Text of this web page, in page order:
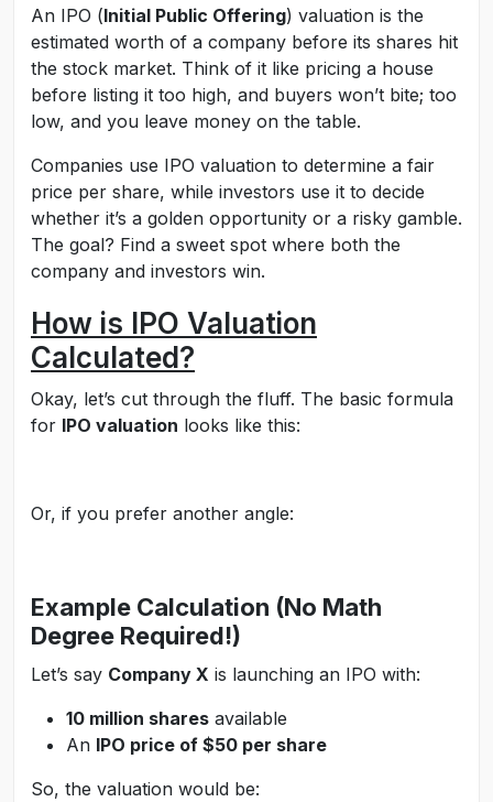
An IPO (Initial Public Offering) valuation is the
estimated worth of a company before its shares hit
the stock market. Think of it like pricing a house
before listing it too high, and buyers won’t bite; too
low, and you leave money on the table.
Companies use IPO valuation to determine a fair
price per share, while investors use it to decide
whether it’s a golden opportunity or a risky gamble.
The goal? Find a sweet spot where both the
company and investors win.
How is IPO Valuation
Calculated?
Okay, let’s cut through the fluff. The basic formula
for IPO valuation looks like this:
Or, if you prefer another angle:
Example Calculation (No Math
Degree Required!)
Let’s say Company X is launching an IPO with:
10 million shares available
An IPO price of $50 per share
So, the valuation would be: